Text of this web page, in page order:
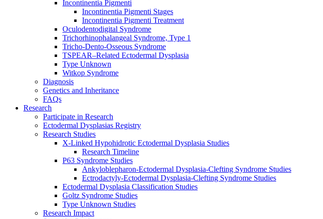
Incontinentia Pigmenti
Incontinentia Pigmenti Stages
Incontinentia Pigmenti Treatment
Oculodentodigital Syndrome
Trichorhinophalangeal Syndrome, Type 1
Tricho-Dento-Osseous Syndrome
TSPEAR–Related Ectodermal Dysplasia
Type Unknown
Witkop Syndrome
Diagnosis
Genetics and Inheritance
FAQs
Research
Participate in Research
Ectodermal Dysplasias Registry
Research Studies
X-Linked Hypohidrotic Ectodermal Dysplasia Studies
Research Timeline
P63 Syndrome Studies
Ankyloblepharon-Ectodermal Dysplasia-Clefting Syndrome Studies
Ectrodactyly-Ectodermal Dysplasia-Clefting Syndrome Studies
Ectodermal Dysplasia Classification Studies
Goltz Syndrome Studies
Type Unknown Studies
Research Impact